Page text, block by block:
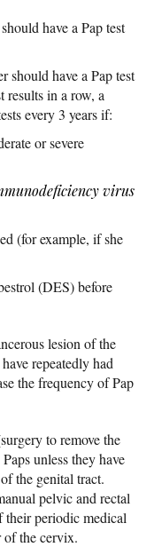
have a Pap test
should have a Pap test
results in a row, a
every 3 years if:
or severe
virus
(for example, if she
(DES) before
lesion of the
repeatedly had
the frequency of Pap
to remove the
unless they have
the genital tract.
pelvic and rectal
their periodic medical
of the cervix.